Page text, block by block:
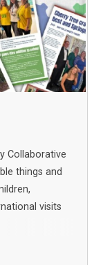
Collaborative
things and
visits